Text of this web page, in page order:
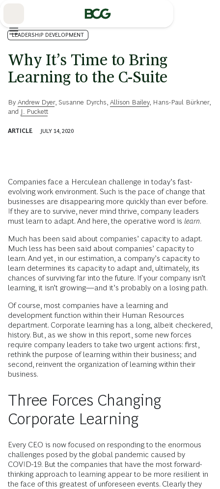
LEADERSHIP DEVELOPMENT
Why It’s Time to Bring
Learning to the C-Suite
By Andrew Dyer, Susanne Dyrchs Allison Bailey, Hans-Paul Bürkner,
and J. Puckett
ARTICLE JULY 14, 2020
Companies face a Herculean challenge in today’s fast-
evolving work environment. Such is the pace of change that
businesses are disappearing more quickly than ever before.
If they are to survive, never mind thrive, company leaders
must learn to adapt. And here, the operative word is learn.
Much has been said about companies’ capacity to adapt.
Much less has been said about companies’ capacity to
learn. And yet, in our estimation, a company’s capacity to
learn determines its capacity to adapt and, ultimately, its
chances of surviving far into the future. If your company isn’t
learning, it isn’t growing—and it’s probably on a losing path.
Of course, most companies have a learning and
development function within their Human Resources
department. Corporate learning has a long, albeit checkered,
history. But, as we show in this report, some new forces
require company leaders to take two urgent actions: first,
rethink the purpose of learning within their business; and
second, reinvent the organization of learning within their
business.
Three Forces Changing
Corporate Learning
Every CEO is now focused on responding to the enormous
challenges posed by the global pandemic caused by
COVID-19. But the companies that have the most forward-
thinking approach to learning appear to be more resilient in
the face of this greatest of unforeseen events. Clearly they